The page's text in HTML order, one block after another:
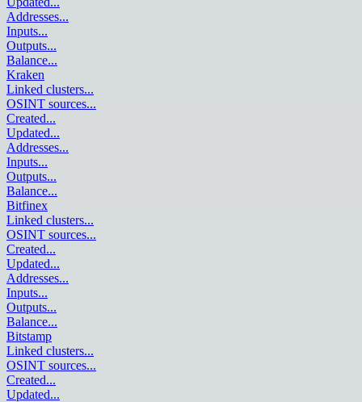
Addresses...
Inputs...
Outputs...
Balance...
Kraken
Linked clusters...
OSINT sources...
Created...
Updated...
Addresses...
Inputs...
Outputs...
Balance...
Bitfinex
Linked clusters...
OSINT sources...
Created...
Updated...
Addresses...
Inputs...
Outputs...
Balance...
Bitstamp
Linked clusters...
OSINT sources...
Created...
Updated...